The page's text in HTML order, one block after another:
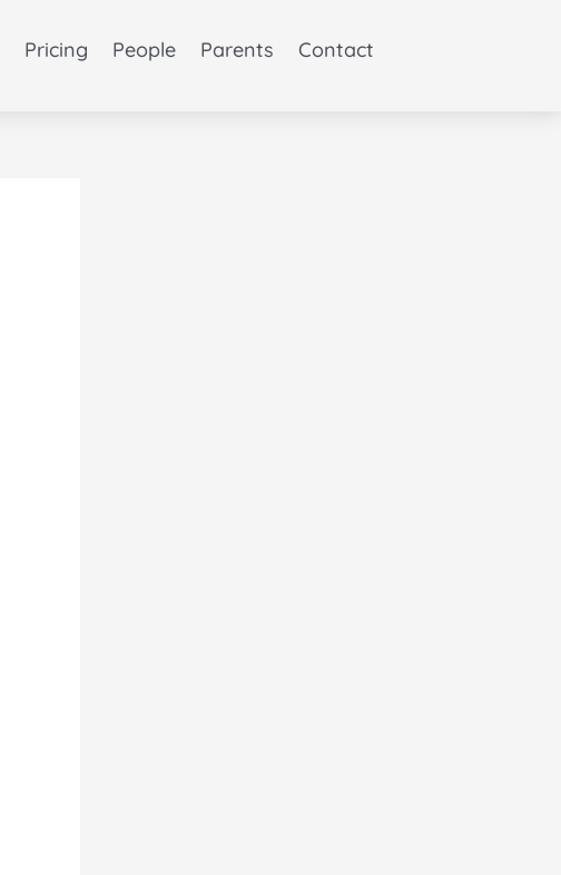
Pricing People Parents Contact